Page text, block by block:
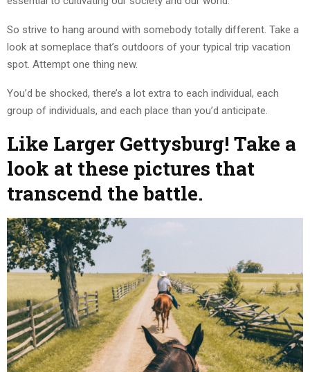
So strive to hang around with somebody totally different. Take a
look at someplace that’s outdoors of your typical trip vacation
spot. Attempt one thing new.
You’d be shocked, there’s a lot extra to each individual, each
group of individuals, and each place than you’d anticipate.
Like Larger Gettysburg! Take a
look at these pictures that
transcend the battle.